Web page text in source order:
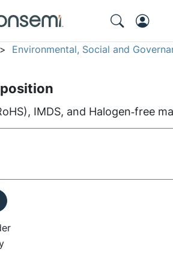
> Environmental, Social and
IMDS, and Halogen‑free